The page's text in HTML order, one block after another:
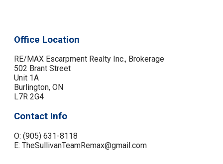
Office Location
RE/MAX Escarpment Realty Inc., Brokerage
502 Brant Street
Unit 1A
Burlington, ON
L7R 2G4
Contact Info
O: (905) 631-8118
E: TheSullivanTeamRemax@gmail.com